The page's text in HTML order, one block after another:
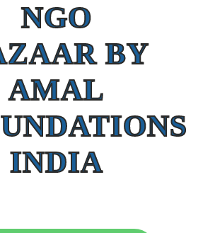
NGO
BY
AMAL
INDIA